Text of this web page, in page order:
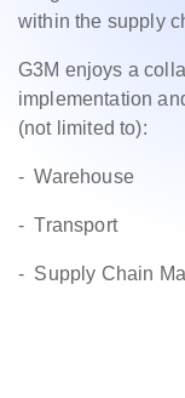
within the supply
G3M enjoys a
implementation
(not limited to):
- Warehouse
- Transport
- Supply Chain